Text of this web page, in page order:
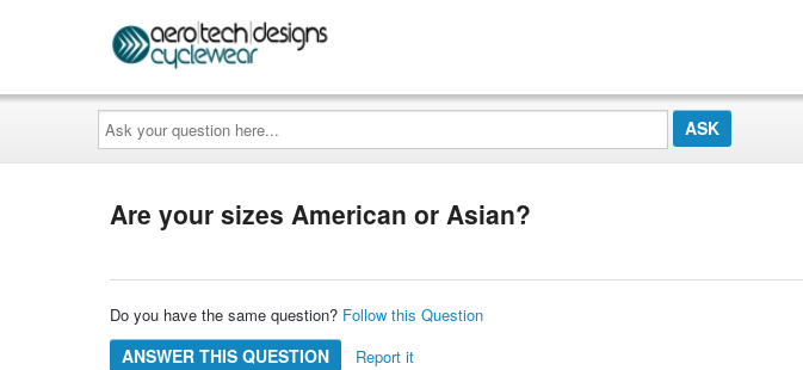
Ask
your
question
here...
Are your sizes American or Asian?
Do you have the same question? Follow this Question
ANSWER THIS QUESTION Report it